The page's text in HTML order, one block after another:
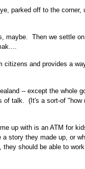
parked off to the corner,
maybe. Then we settle
citizens and provides a
-- except the whole
of talk. (It's a sort-of "how
up with is an ATM for
story they made up, or
they should be able to